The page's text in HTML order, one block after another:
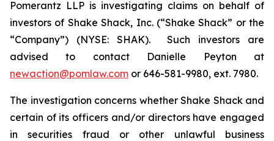
Pomerantz LLP is investigating claims on behalf of
investors of Shake Shack, Inc. (“Shake Shack” or the
“Company”) (NYSE: SHAK). Such investors are
advised to contact Danielle Peyton at
newaction@pomlaw.com or 646-581-9980, ext. 7980.
The investigation concerns whether Shake Shack and
certain of its officers and/or directors have engaged
in securities fraud or other unlawful business